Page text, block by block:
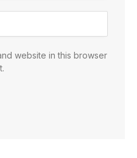
website in this browser